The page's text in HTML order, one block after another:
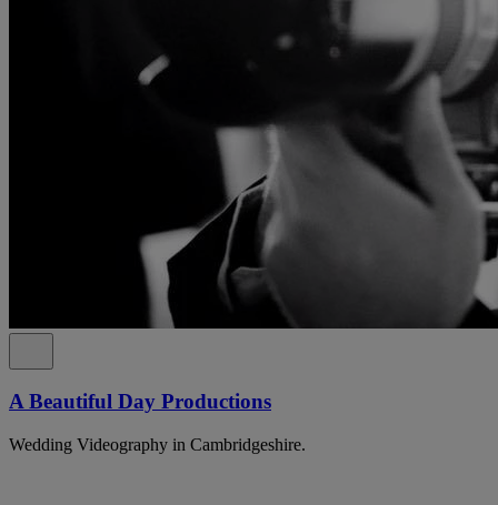
A Beautiful Day Productions
Wedding Videography in Cambridgeshire.